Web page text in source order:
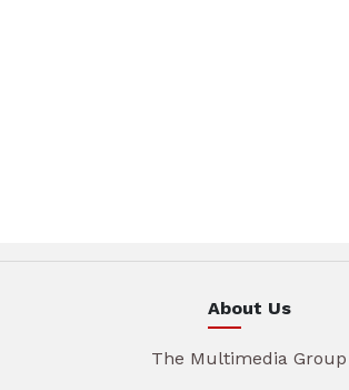
About Us
The Multimedia Group